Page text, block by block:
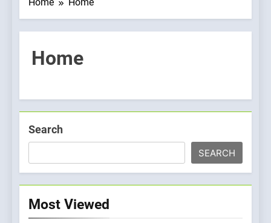
Home
Search
SEARCH
Most Viewed